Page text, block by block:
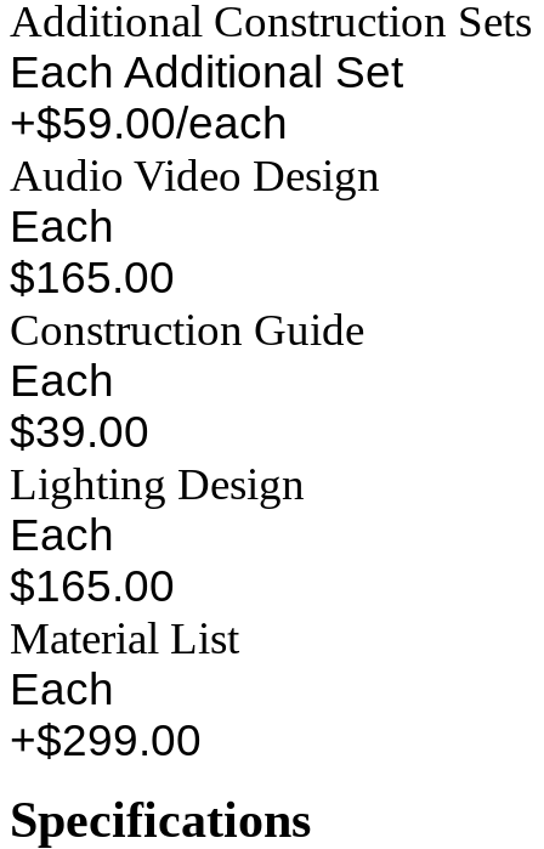
Additional Construction Sets
Each Additional Set
+$59.00/each
Audio Video Design
Each
$165.00
Construction Guide
Each
$39.00
Lighting Design
Each
$165.00
Material List
Each
+$299.00
Specifications